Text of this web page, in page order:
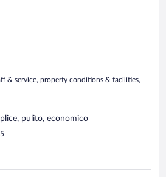
& service, property conditions & facilities,
pulito, economico